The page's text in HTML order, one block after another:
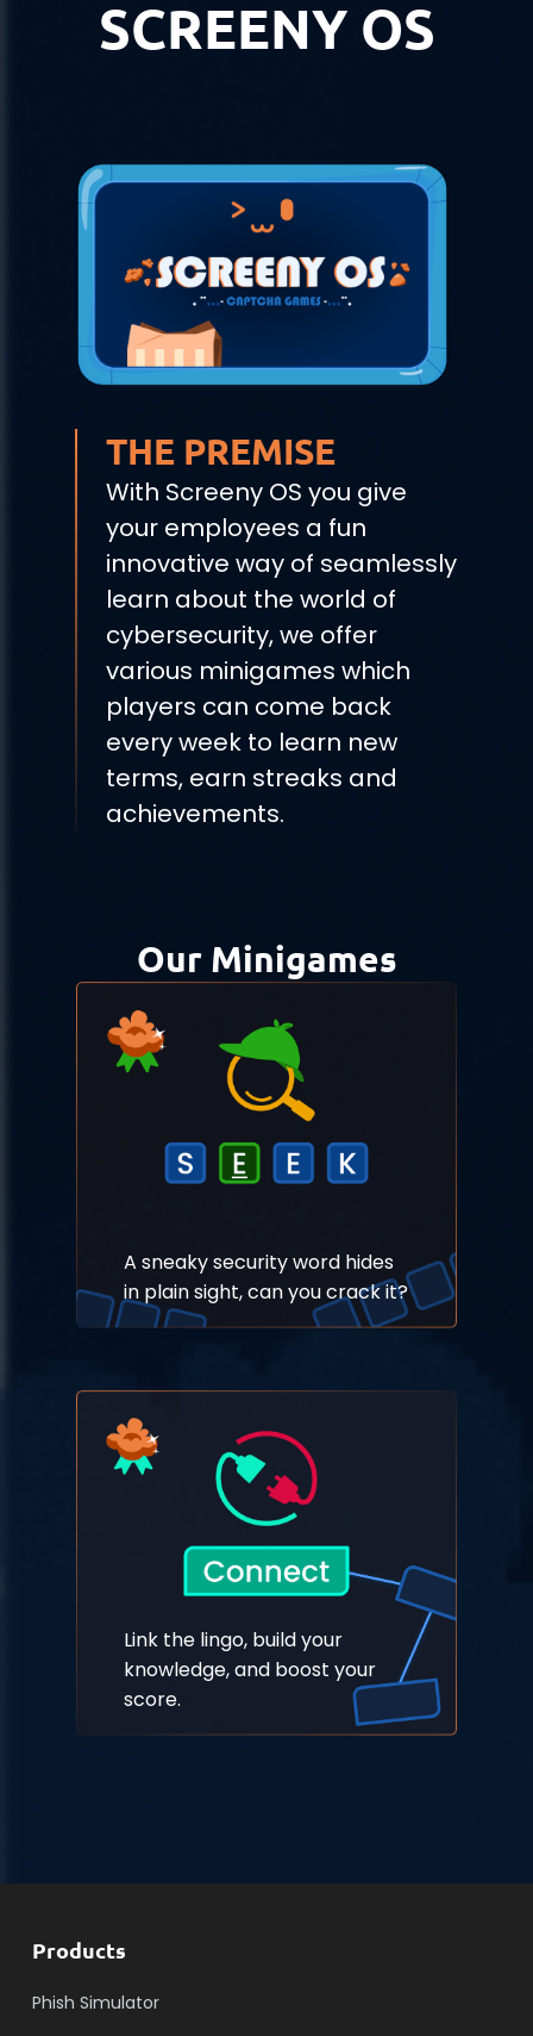
SCREENY OS
THE PREMISE
With Screeny OS you give
your employees a fun
innovative way of seamlessly
learn about the world of
cybersecurity, we offer
various minigames which
players can come back
every week to learn new
terms, earn streaks and
achievements.
Our Minigames
A sneaky security word hides
in plain sight, can you crack it?
Link the lingo, build your
knowledge, and boost your
score.
Products
Phish Simulator